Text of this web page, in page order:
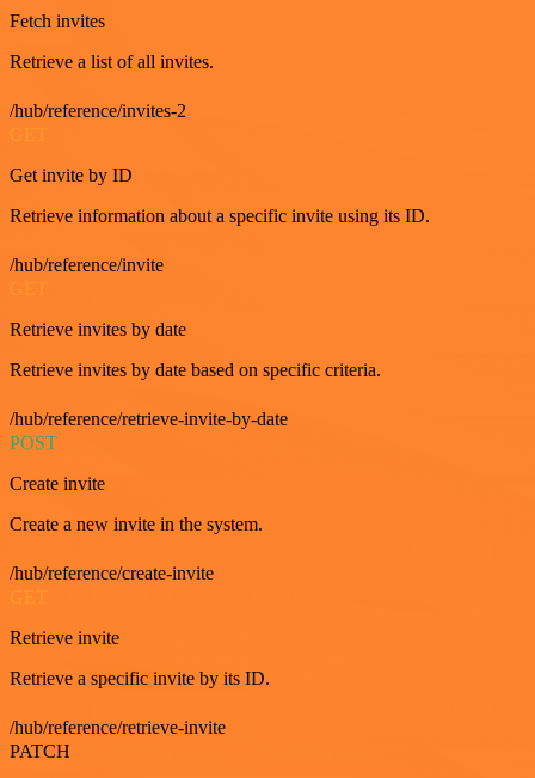
Fetch invites
Retrieve a list of all invites.
/hub/reference/invites-2
Get invite by ID
Retrieve information about a specific invite using its ID.
/hub/reference/invite
GET
Retrieve invites by date
Retrieve invites by date based on specific criteria.
/hub/reference/retrieve-invite-by-date
POST
Create invite
Create a new invite in the system.
/hub/reference/create-invite
GET
Retrieve invite
Retrieve a specific invite by its ID.
/hub/reference/retrieve-invite
PATCH